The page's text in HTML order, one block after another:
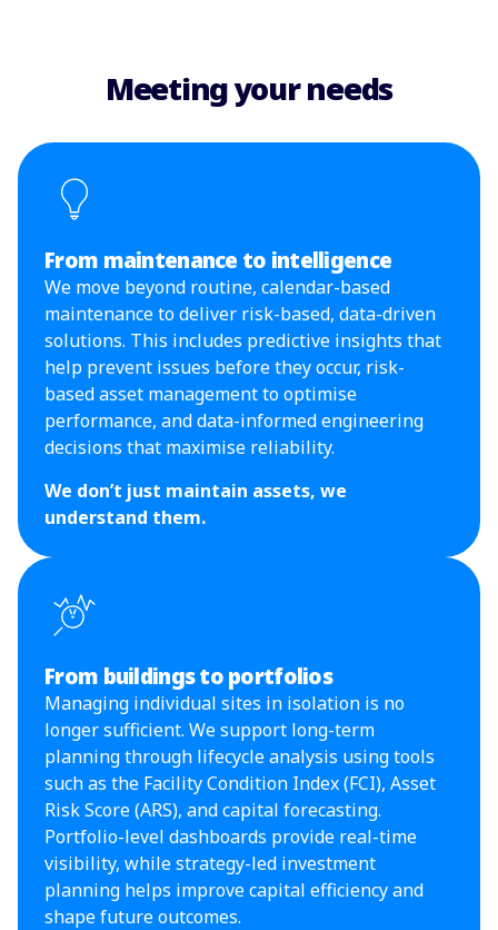
Meeting your needs
From maintenance to intelligence
We move beyond routine, calendar-based
maintenance to deliver risk-based, data-driven
solutions. This includes predictive insights that
help prevent issues before they occur, risk-
based asset management to optimise
performance, and data-informed engineering
decisions that maximise reliability.
We don’t just maintain assets, we
understand them.
From buildings to portfolios
Managing individual sites in isolation is no
longer sufficient. We support long-term
planning through lifecycle analysis using tools
such as the Facility Condition Index (FCI), Asset
Risk Score (ARS), and capital forecasting.
Portfolio-level dashboards provide real-time
visibility, while strategy-led investment
planning helps improve capital efficiency and
shape future outcomes.